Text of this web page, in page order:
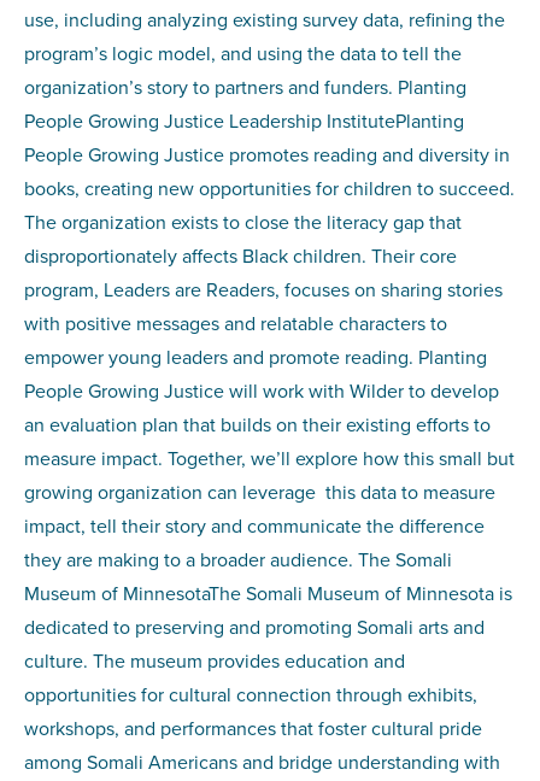
use, including analyzing existing survey data, refining the
program’s logic model, and using the data to tell the
organization’s story to partners and funders. Planting
People Growing Justice Leadership InstitutePlanting
People Growing Justice promotes reading and diversity in
books, creating new opportunities for children to succeed.
The organization exists to close the literacy gap that
disproportionately affects Black children. Their core
program, Leaders are Readers, focuses on sharing stories
with positive messages and relatable characters to
empower young leaders and promote reading. Planting
People Growing Justice will work with Wilder to develop
an evaluation plan that builds on their existing efforts to
measure impact. Together, we’ll explore how this small but
growing organization can leverage this data to measure
impact, tell their story and communicate the difference
they are making to a broader audience. The Somali
Museum of MinnesotaThe Somali Museum of Minnesota is
dedicated to preserving and promoting Somali arts and
culture. The museum provides education and
opportunities for cultural connection through exhibits,
workshops, and performances that foster cultural pride
among Somali Americans and bridge understanding with